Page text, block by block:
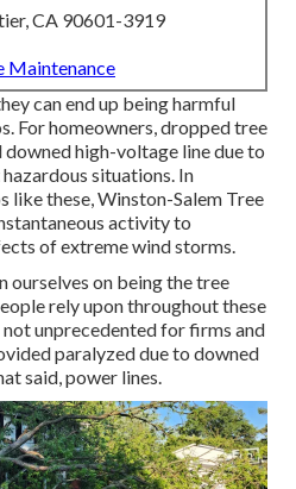
CA 90601-3919
Maintenance
can end up being harmful
For homeowners, dropped tree
high-voltage line due to
situations. In
like these, Winston-Salem Tree
activity to
of extreme wind storms.
ourselves on being the tree
rely upon throughout these
unprecedented for firms and
paralyzed due to downed
said, power lines.